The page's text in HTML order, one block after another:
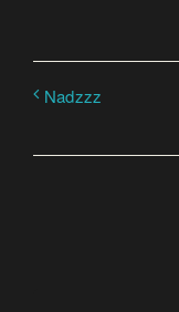
Nadzzz